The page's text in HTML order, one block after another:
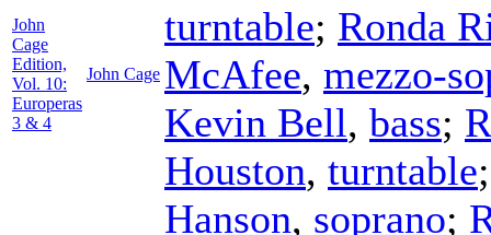
John
Cage
Edition,
Vol. 10:
Europeras
3 & 4
John Cage
turntable; Ronda
McAfee, mezzo-
Kevin Bell, bass;
Houston, turntable
Hanson, soprano;